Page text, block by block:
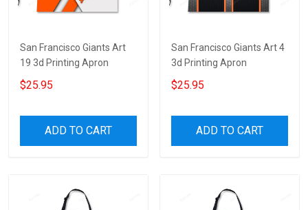
San Francisco Giants Art
19 3d Printing Apron
$25.95
ADD TO CART
San Francisco Giants Art 4
3d Printing Apron
$25.95
ADD TO CART